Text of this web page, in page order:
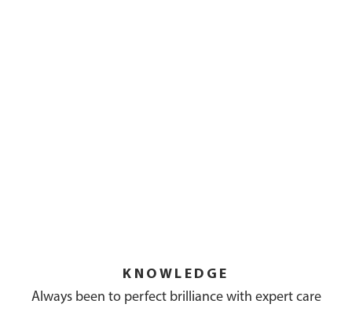
KNOWLEDGE
Always been to perfect brilliance with expert care